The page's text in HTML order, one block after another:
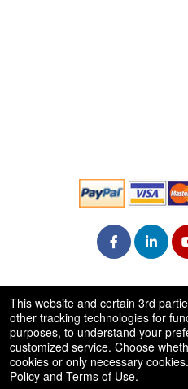
Terms
This website and certain 3rd
other tracking technologies for
purposes, to understand your
customized service. Choose
cookies or only necessary
Policy and Terms of Use.